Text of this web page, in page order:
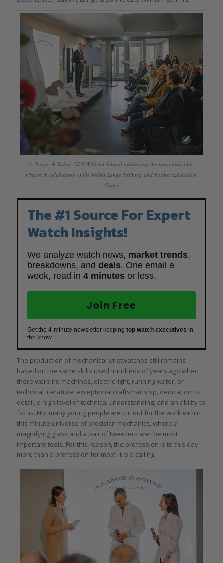
A. Lange & Söhne CEO Wilhelm Schmid addressing the press and other
visitors in celebration of the Walter Lange Training and Further Education
Center
The #1 Source For Expert
Watch Insights!
We analyze watch news, market trends,
breakdowns, and deals. One email a
week, read in 4 minutes or less.
Join Free
Get the 4-minute newsletter keeping top watch executives in
the know.
The production of mechanical wristwatches still remains
based on the same skills used hundreds of years ago when
there were no machines, electric light, running water, or
technical literature: exceptional craftsmanship, dedication to
detail, a high level of technical understanding, and an ability to
focus. Not many young people are cut out for the work within
this minute universe of precision mechanics, where a
magnifying glass and a pair of tweezers are the most
important tools. For this reason, the profession is to this day
more than a profession for most: it is a calling.